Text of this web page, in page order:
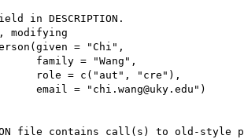
in DESCRIPTION.
modifying
= "Chi",
family = "Wang",
role = c("aut", "cre"),
email = "chi.wang@uky.edu")
file contains call(s) to old-style